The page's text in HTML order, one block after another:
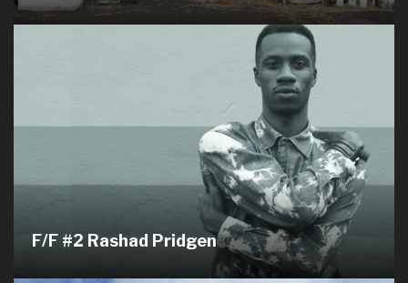
F/F #2 Rashad Pridgen